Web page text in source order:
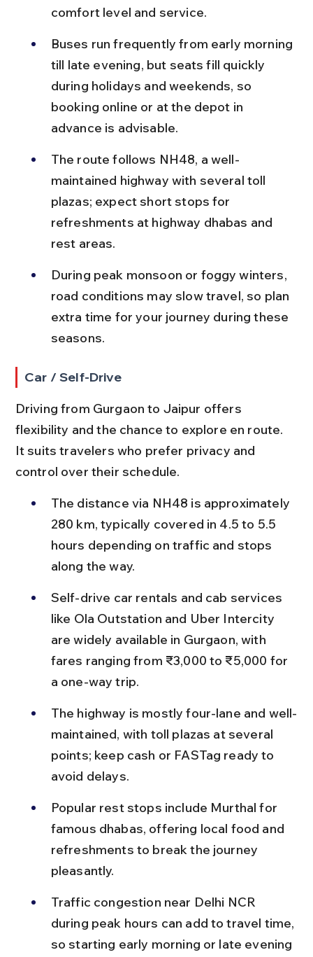
comfort level and service.
Buses run frequently from early morning
till late evening, but seats fill quickly
during holidays and weekends, so
booking online or at the depot in
advance is advisable.
The route follows NH48, a well-
maintained highway with several toll
plazas; expect short stops for
refreshments at highway dhabas and
rest areas.
During peak monsoon or foggy winters,
road conditions may slow travel, so plan
extra time for your journey during these
seasons.
Car / Self-Drive
Driving from Gurgaon to Jaipur offers
flexibility and the chance to explore en route.
It suits travelers who prefer privacy and
control over their schedule.
The distance via NH48 is approximately
280 km, typically covered in 4.5 to 5.5
hours depending on traffic and stops
along the way.
Self-drive car rentals and cab services
like Ola Outstation and Uber Intercity
are widely available in Gurgaon, with
fares ranging from ₹3,000 to ₹5,000 for
a one-way trip.
The highway is mostly four-lane and well-
maintained, with toll plazas at several
points; keep cash or FASTag ready to
avoid delays.
Popular rest stops include Murthal for
famous dhabas, offering local food and
refreshments to break the journey
pleasantly.
Traffic congestion near Delhi NCR
during peak hours can add to travel time,
so starting early morning or late evening